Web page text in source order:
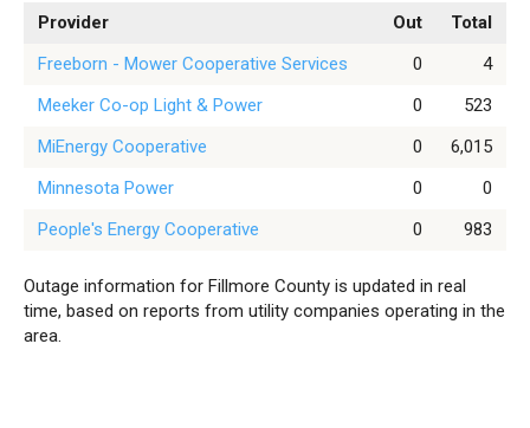
Provider Out
Total
Freeborn - Mower Cooperative Services
0
4
Meeker Co-op Light & Power
0
523
MiEnergy Cooperative
0
6,015
Minnesota Power
0
0
People's Energy Cooperative
0 983
Outage information for Fillmore County is updated in real
time, based on reports from utility companies operating in the
area.